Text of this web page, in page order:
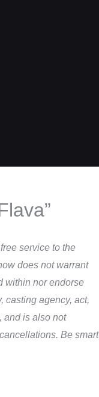
service to the
does not warrant
within nor endorse
casting agency, act,
and is also not
Be smart